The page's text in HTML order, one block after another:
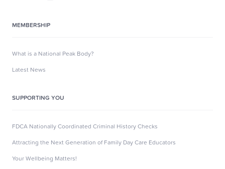
MEMBERSHIP
What is a National Peak Body?
Latest News
SUPPORTING YOU
FDCA Nationally Coordinated Criminal History Checks
Attracting the Next Generation of Family Day Care Educators
Your Wellbeing Matters!